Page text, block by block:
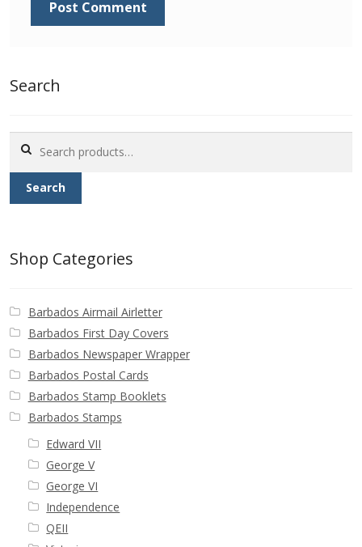
How to value your Barbados stamp collection
Blog
Buy Barbados Stamps
Search
for:
Search
Shop Categories
Barbados Airmail Airletter
Barbados First Day Covers
Barbados Newspaper Wrapper
Barbados Postal Cards
Barbados Stamp Booklets
Barbados Stamps
Edward VII
George V
George VI
Independence
QEII